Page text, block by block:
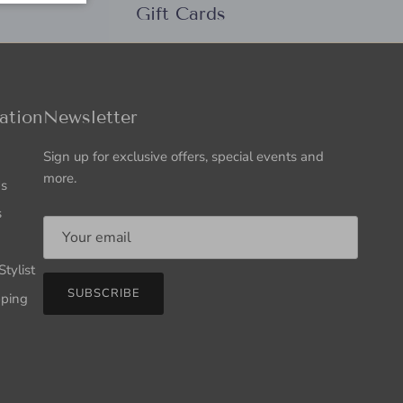
Gift Cards
Newsletter
Sign up for exclusive offers, special events and
more.
SUBSCRIBE